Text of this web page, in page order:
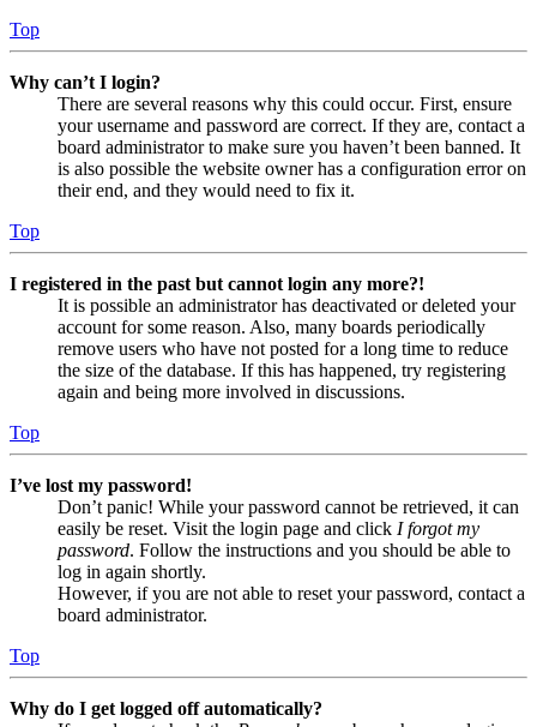
Top
Why can’t I login?
There are several reasons why this could occur. First, ensure
your username and password are correct. If they are, contact a
board administrator to make sure you haven’t been banned. It
is also possible the website owner has a configuration error on
their end, and they would need to fix it.
Top
I registered in the past but cannot login any more?!
It is possible an administrator has deactivated or deleted your
account for some reason. Also, many boards periodically
remove users who have not posted for a long time to reduce
the size of the database. If this has happened, try registering
again and being more involved in discussions.
Top
I’ve lost my password!
Don’t panic! While your password cannot be retrieved, it can
easily be reset. Visit the login page and click I forgot my
password. Follow the instructions and you should be able to
log in again shortly.
However, if you are not able to reset your password, contact a
board administrator.
Top
Why do I get logged off automatically?